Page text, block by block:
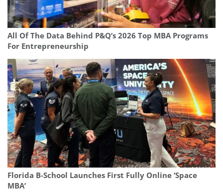
All Of The Data Behind P&Q’s 2026 Top MBA Programs
For Entrepreneurship
Florida B-School Launches First Fully Online ‘Space
MBA’